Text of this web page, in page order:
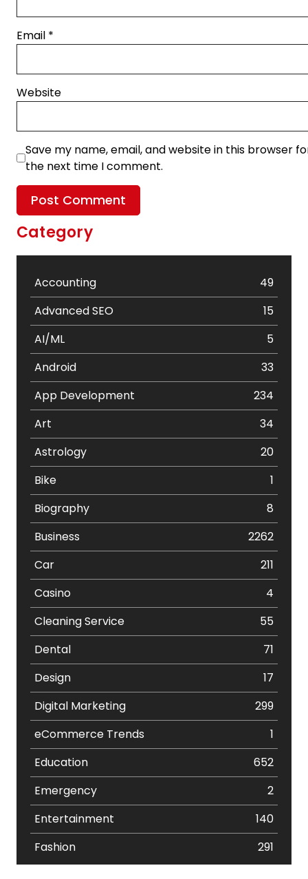
Email *
Website
Save my name, email, and website in this browser
the next time I comment.
Category
Accounting
49
Advanced SEO
15
AI/ML
5
Android
33
App Development
234
Art
34
Astrology
20
Bike
1
Biography
8
Business
2262
Car
211
Casino
4
Cleaning Service
55
Dental
71
Design
17
Digital Marketing
299
eCommerce Trends
1
Education
652
Emergency
2
Entertainment
140
Fashion
291